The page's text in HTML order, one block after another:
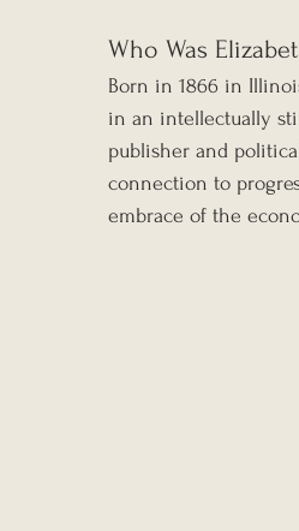
Who Was
Born in 1866 in
in an intellectually
publisher and
connection to
embrace of the